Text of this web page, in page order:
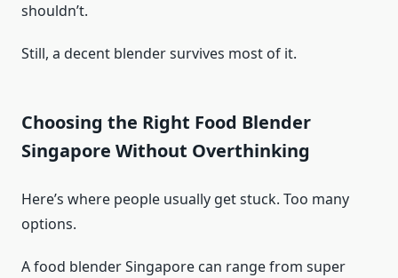
shouldn’t.
Still, a decent blender survives most of it.
Choosing the Right Food Blender
Singapore Without Overthinking
Here’s where people usually get stuck. Too many
options.
A food blender Singapore can range from super